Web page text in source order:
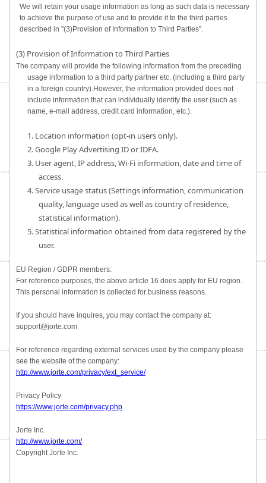
We will retain your usage information as long as such data is necessary
to achieve the purpose of use and to provide it to the third parties
described in "(3)Provision of Information to Third Parties”.
(3) Provision of Information to Third Parties
The company will provide the following information from the preceding
usage information to a third party partner etc. (including a third party
in a foreign country).However, the information provided does not
include information that can individually identify the user (such as
name, e-mail address, credit card information, etc.).
1. Location information (opt-in users only).
2. Google Play Advertising ID or IDFA.
3. User agent, IP address, Wi-Fi information, date and time of
access.
4. Service usage status (Settings information, communication
quality, language used as well as country of residence,
statistical information).
5. Statistical information obtained from data registered by the
user.
EU Region / GDPR members:
For reference purposes, the above article 16 does apply for EU region.
This personal information is collected for business reasons.
If you should have inquires, you may contact the company at:
support@jorte.com
For reference regarding external services used by the company please
see the website of the company:
http://www.jorte.com/privacy/ext_service/
Privacy Policy
https://www.jorte.com/privacy.php
Jorte Inc.
http://www.jorte.com/
Copyright Jorte Inc.